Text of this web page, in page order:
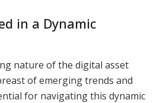
in a Dynamic
nature of the digital asset
of emerging trends and
for navigating this dynamic